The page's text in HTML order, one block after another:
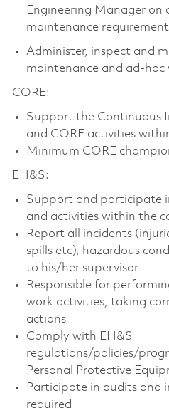
Engineering Manager on
maintenance
Administer, inspect and
maintenance and ad-hoc
CORE:
Support the Continuous
and CORE activities
Minimum CORE
EH&S:
Support and participate
and activities within the
Report all incidents
spills etc), hazardous
to his/her supervisor
Responsible for
work activities, taking
actions
Comply with EH&S
regulations/policies/
Personal Protective
Participate in audits and
required